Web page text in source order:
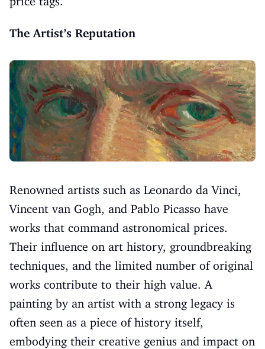
The Artist’s Reputation
Renowned artists such as Leonardo da Vinci,
Vincent van Gogh, and Pablo Picasso have
works that command astronomical prices.
Their influence on art history, groundbreaking
techniques, and the limited number of original
works contribute to their high value. A
painting by an artist with a strong legacy is
often seen as a piece of history itself,
embodying their creative genius and impact on